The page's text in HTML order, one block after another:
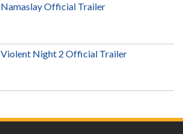
Namaslay Official Trailer
Violent Night 2 Official Trailer